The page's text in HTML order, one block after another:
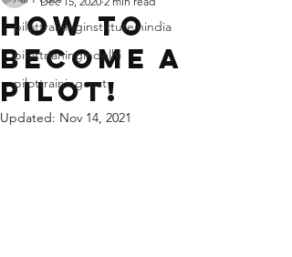
pilottraininginstittuteinindia
pilottrianingindelhi
pilottrainingcost
How to
become a
pilot!
Updated: Nov 14, 2021